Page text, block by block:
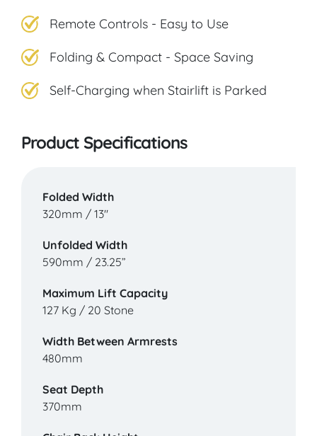
Remote Controls - Easy to Use
Folding & Compact - Space Saving
Self-Charging when Stairlift is Parked
Product Specifications
Folded Width
320mm / 13"
Unfolded Width
590mm / 23.25”
Maximum Lift Capacity
127 Kg / 20 Stone
Width Between Armrests
480mm
Seat Depth
370mm